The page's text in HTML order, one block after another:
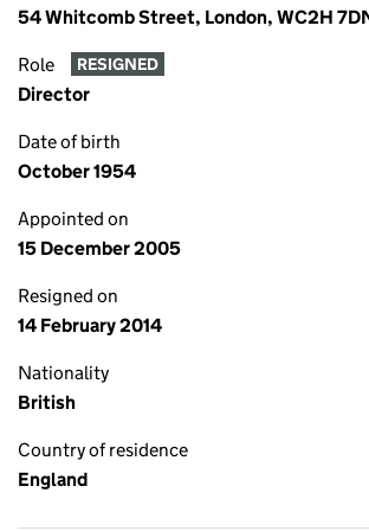
54 Whitcomb Street, London, WC2H
Role RESIGNED
Director
Date of birth
October 1954
Appointed on
15 December 2005
Resigned on
14 February 2014
Nationality
British
Country of residence
England